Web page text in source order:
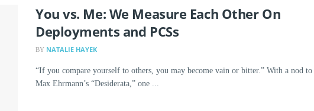
You vs. Me: We Measure Each Other On
Deployments and PCSs
BY NATALIE HAYEK
“If you compare yourself to others, you may become vain or bitter.” With a nod to
Max Ehrmann’s “Desiderata,” one ...